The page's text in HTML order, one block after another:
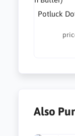
Potluck
Also